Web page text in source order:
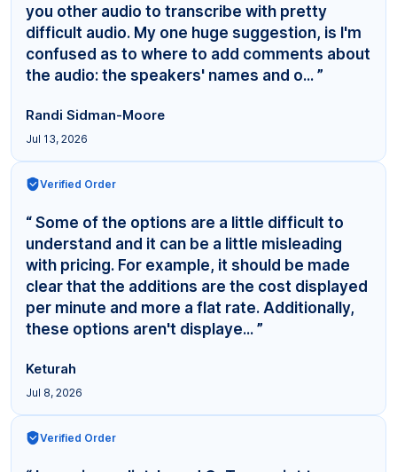
you other audio to transcribe with pretty
difficult audio. My one huge suggestion, is I'm
confused as to where to add comments about
the audio: the speakers' names and o... ”
Randi Sidman-Moore
Jul 13, 2026
Verified Order
“ Some of the options are a little difficult to
understand and it can be a little misleading
with pricing. For example, it should be made
clear that the additions are the cost displayed
per minute and more a flat rate. Additionally,
these options aren't displaye... ”
Keturah
Jul 8, 2026
Verified Order